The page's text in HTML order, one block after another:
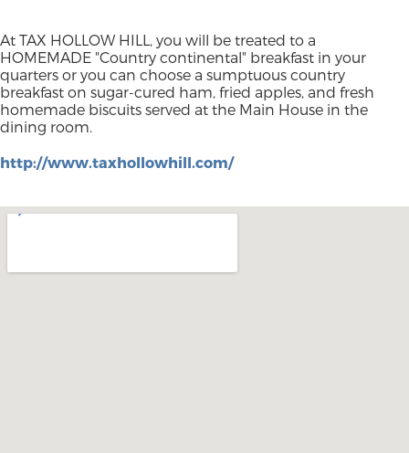
At TAX HOLLOW HILL, you will be treated to a
HOMEMADE "Country continental" breakfast in your
quarters or you can choose a sumptuous country
breakfast on sugar-cured ham, fried apples, and fresh
homemade biscuits served at the Main House in the
dining room.
http://www.taxhollowhill.com/